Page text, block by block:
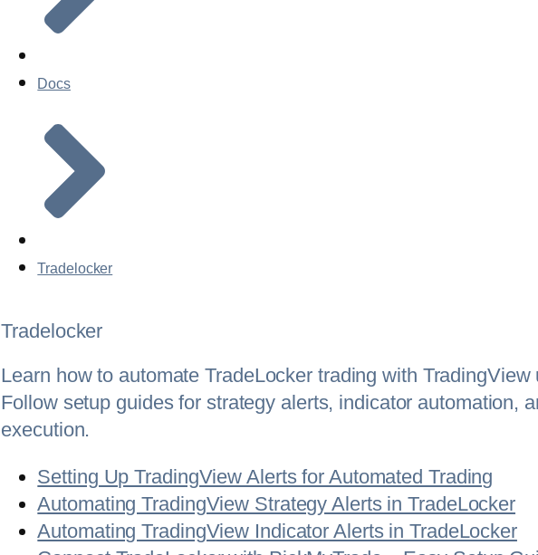
Docs
Tradelocker
Tradelocker
Learn how to automate TradeLocker trading with TradingView
Follow setup guides for strategy alerts, indicator automation,
execution.
Setting Up TradingView Alerts for Automated Trading
Automating TradingView Strategy Alerts in TradeLocker
Automating TradingView Indicator Alerts in TradeLocker